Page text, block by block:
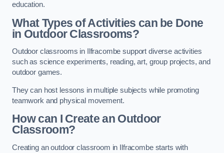
education.
What Types of Activities can be Done
in Outdoor Classrooms?
Outdoor classrooms in Ilfracombe support diverse activities
such as science experiments, reading, art, group projects, and
outdoor games.
They can host lessons in multiple subjects while promoting
teamwork and physical movement.
How can I Create an Outdoor
Classroom?
Creating an outdoor classroom in Ilfracombe starts with